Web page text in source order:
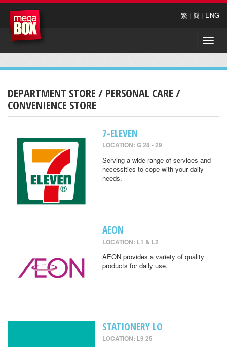
繁 | 簡 | ENG
Toggle
DEPARTMENT STORE / PERSONAL CARE /
CONVENIENCE STORE
7-ELEVEN
LOCATION: G 28 - 29
Serving a wide range of services and
necessities to cope with your daily
needs.
AEON
LOCATION: L1 & L2
AEON provides a variety of quality
products for daily use.
STATIONERY LO
LOCATION: L9 25